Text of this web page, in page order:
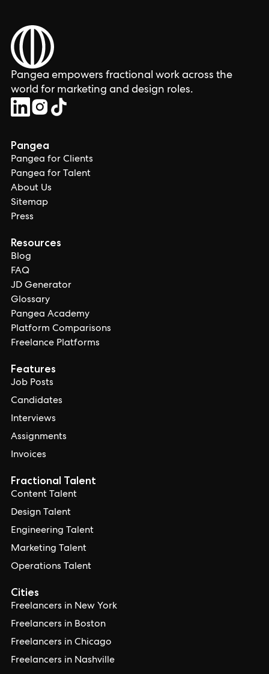
Pangea empowers fractional work across the
world for marketing and design roles.
Pangea
Pangea for Clients
Pangea for Talent
About Us
Sitemap
Press
Resources
Blog
FAQ
JD Generator
Glossary
Pangea Academy
Platform Comparisons
Freelance Platforms
Features
Job Posts
Candidates
Interviews
Assignments
Invoices
Cities
Freelancers in New York
Freelancers in Boston
Freelancers in Chicago
Freelancers in Nashville
Fractional Talent
Content Talent
Design Talent
Engineering Talent
Marketing Talent
Operations Talent